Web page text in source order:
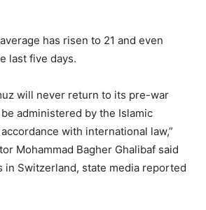
has risen to 21 and even
last five days.
will never return to its pre-war
administered by the Islamic
with international law,”
Mohammad Bagher Ghalibaf said
in Switzerland, state media reported